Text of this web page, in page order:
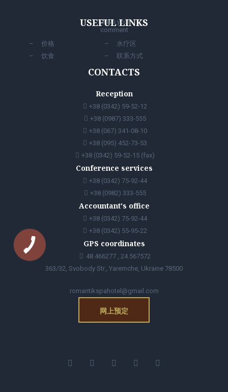
Leave your
comment
USEFUL LINKS
价格
饮食
水疗区
联系方式
CONTACTS
Reception
+38 (0342) 59-52-12
+38 (0987) 333-555
+38 (067) 341-08-10
+38 (095) 452-73-53
+38 (0342) 59-52-15 (fax)
Conference services
+38 (0342) 75-92-44
+38 (0982) 333-555
Accountant's office
+38 (0342) 75-92-44
+38 (0342) 55-95-22
GPS coordinates
48.466277 , 24.567572
363/32, Svobody Str., Yaremche, Ukraine 78500
romantikspahotel@gmail.com
网上预定